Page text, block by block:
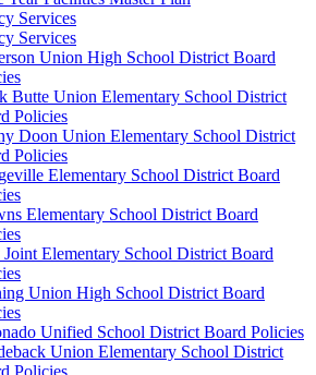
Services
Services
Union High School District Board
Butte Union Elementary School District
Policies
Doon Union Elementary School District
Policies
Elementary School District Board
Elementary School District Board
Elementary School District Board
Union High School District Board
Unified School District Board Policies
Union Elementary School District
Policies